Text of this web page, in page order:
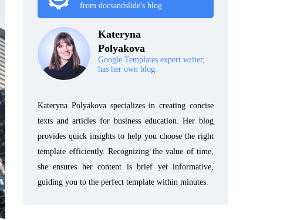
from docsandslide's blog.
Kateryna
Polyakova
Google Templates expert writer,
has her own blog.
Kateryna Polyakova specializes in creating concise
texts and articles for business education. Her blog
provides quick insights to help you choose the right
template efficiently. Recognizing the value of time,
she ensures her content is brief yet informative,
guiding you to the perfect template within minutes.